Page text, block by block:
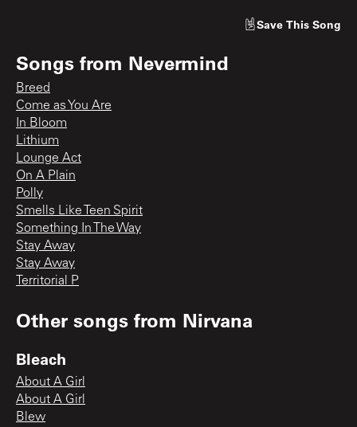
Save This Song
Songs from Nevermind
Breed
Come as You Are
In Bloom
Lithium
Lounge Act
On A Plain
Polly
Smells Like Teen Spirit
Something In The Way
Stay Away
Stay Away
Territorial P
Other songs from Nirvana
Bleach
About A Girl
About A Girl
Blew